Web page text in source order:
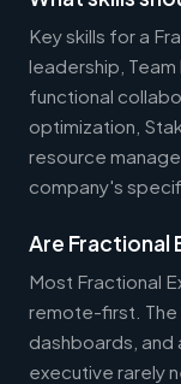
Key skills for a
leadership,
functional
optimization,
resource
company's
Are Fractional
Most Fractional
remote-first. The
dashboards, and
executive rarely